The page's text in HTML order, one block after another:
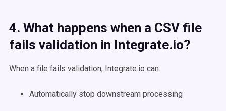
4. What happens when a CSV file
fails validation in Integrate.io?
When a file fails validation, Integrate.io can:
Automatically stop downstream processing